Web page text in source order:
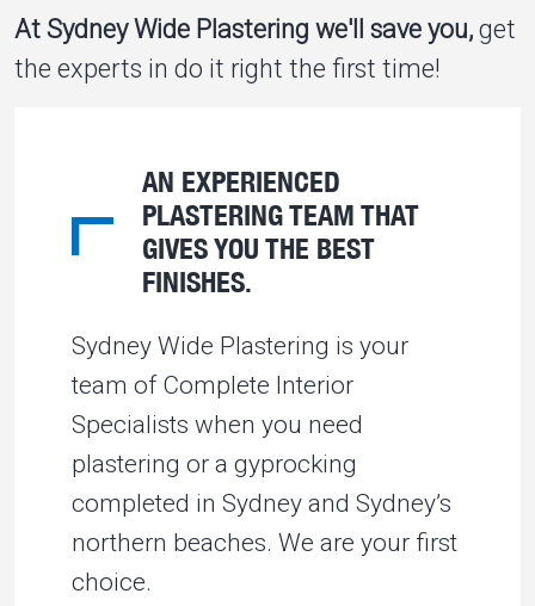
At Sydney Wide Plastering we'll save you, get
the experts in do it right the first time!
AN EXPERIENCED
PLASTERING TEAM THAT
GIVES YOU THE BEST
FINISHES.
Sydney Wide Plastering is your
team of Complete Interior
Specialists when you need
plastering or a gyprocking
completed in Sydney and Sydney’s
northern beaches. We are your first
choice.